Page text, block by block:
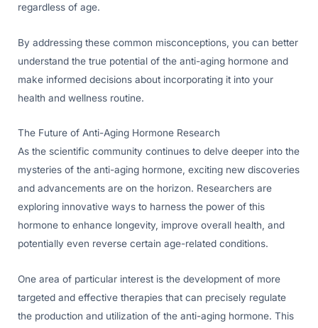
regardless of age.
By addressing these common misconceptions, you can better
understand the true potential of the anti-aging hormone and
make informed decisions about incorporating it into your
health and wellness routine.
The Future of Anti-Aging Hormone Research
As the scientific community continues to delve deeper into the
mysteries of the anti-aging hormone, exciting new discoveries
and advancements are on the horizon. Researchers are
exploring innovative ways to harness the power of this
hormone to enhance longevity, improve overall health, and
potentially even reverse certain age-related conditions.
One area of particular interest is the development of more
targeted and effective therapies that can precisely regulate
the production and utilization of the anti-aging hormone. This